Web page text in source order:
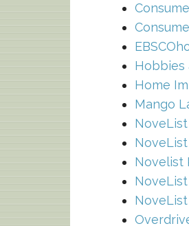
Hobbies
Home
Mango
NoveList
Novelist